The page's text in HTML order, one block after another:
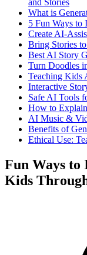
and Stories
What is
5 Fun Ways to
Create AI-
Bring Stories
Best AI Story
Turn Doodles
Teaching Kids
Interactive
Safe AI Tools
How to
AI Music &
Benefits of
Ethical Use:
Fun Ways
Kids